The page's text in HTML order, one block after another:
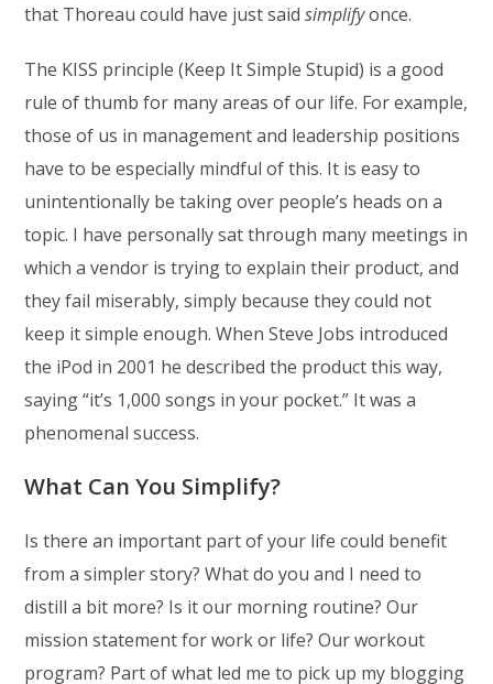
that Thoreau could have just saidsimplifyonce.
The KISS principle (Keep It Simple Stupid) is a good
rule of thumb for many areas of our life. For example,
those of us in management and leadership positions
have to be especially mindful of this. It is easy to
unintentionally be taking over people’s heads on a
topic. I have personally sat through many meetings in
which a vendor is trying to explain their product, and
they fail miserably, simply because they could not
keep it simple enough. When Steve Jobs introduced
the iPod in 2001 he described the product this way,
saying “it’s 1,000 songs in your pocket.” It was a
phenomenal success.
What Can You Simplify?
Is there an important part of your life could benefit
from a simpler story? What do you and I need to
distill a bit more? Is it our morning routine? Our
mission statement for work or life? Our workout
program? Part of what led me to pick up my blogging